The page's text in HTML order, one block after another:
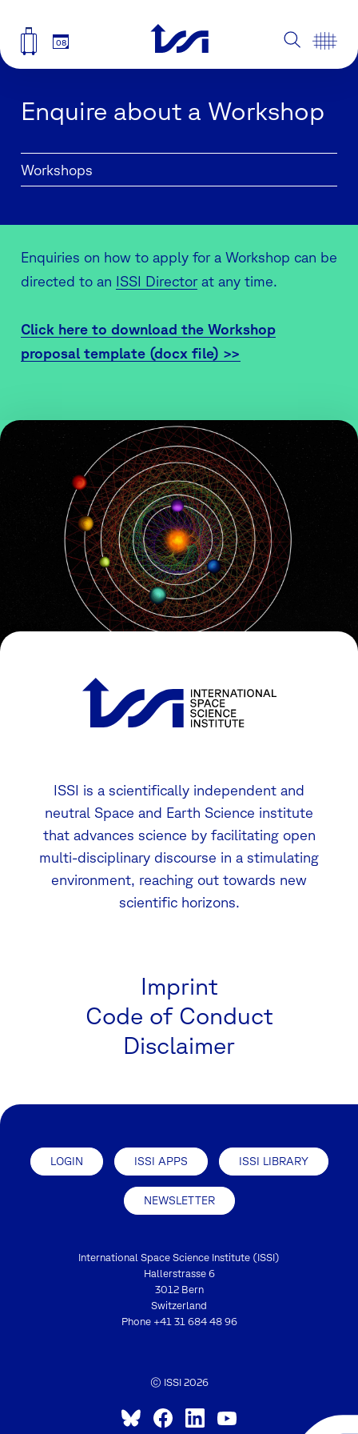
08
Enquire about a Workshop
Workshops
Enquiries on how to apply for a Workshop can be
directed to an ISSI Directorat any time.
Click here to download the Workshop
proposal template (docx file) >>
ISSI is a scientifically independent and
neutral Space and Earth Science institute
that advances science by facilitating open
multi-disciplinary discourse in a stimulating
environment, reaching out towards new
scientific horizons.
Imprint
Code of Conduct
Disclaimer
LOGIN ISSI APPS ISSI LIBRARY
NEWSLETTER
International Space Science Institute (ISSI)
Hallerstrasse 6
3012 Bern
Switzerland
Phone +41 31 684 48 96
© ISSI 2026